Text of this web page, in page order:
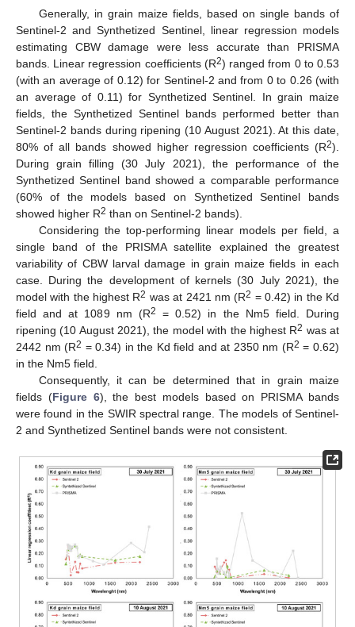
Generally, in grain maize fields, based on single bands of
Sentinel-2 and Synthetized Sentinel, linear regression models
estimating CBW damage were less accurate than PRISMA
bands. Linear regression coefficients (R2) ranged from 0 to 0.53
(with an average of 0.12) for Sentinel-2 and from 0 to 0.26 (with
an average of 0.11) for Synthetized Sentinel. In grain maize
fields, the Synthetized Sentinel bands performed better than
Sentinel-2 bands during ripening (10 August 2021). At this date,
80% of all bands showed higher regression coefficients (R2).
During grain filling (30 July 2021), the performance of the
Synthetized Sentinel band showed a comparable performance
(60% of the models based on Synthetized Sentinel bands
showed higher R2 than on Sentinel-2 bands).
Considering the top-performing linear models per field, a
single band of the PRISMA satellite explained the greatest
variability of CBW larval damage in grain maize fields in each
case. During the development of kernels (30 July 2021), the
model with the highest R2 was at 2421 nm (R2 = 0.42) in the Kd
field and at 1089 nm (R2
= 0.52) in the Nm5 field. During
ripening (10 August 2021), the model with the highest R2 was at
2442 nm (R2 = 0.34) in the Kd field and at 2350 nm (R2 = 0.62)
in the Nm5 field.
Consequently, it can be determined that in grain maize
fields (Figure 6), the best models based on PRISMA bands
were found in the SWIR spectral range. The models of Sentinel-
2 and Synthetized Sentinel bands were not consistent.